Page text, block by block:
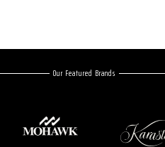
Our Featured Brands